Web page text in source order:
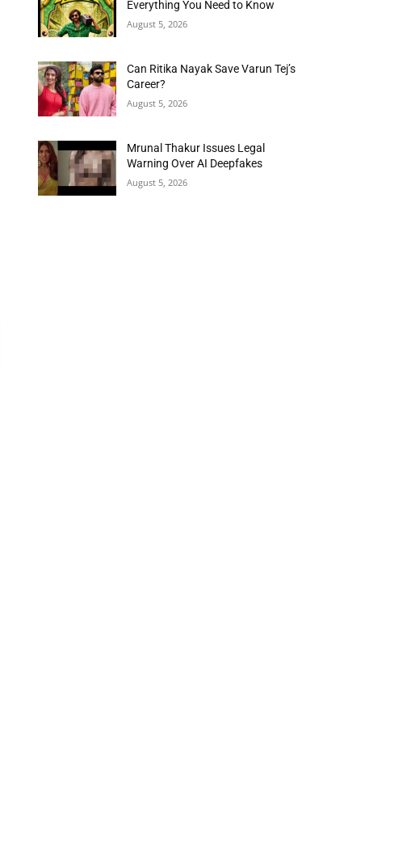
Everything You Need to Know
August 5, 2026
Can Ritika Nayak Save Varun Tej’s
Career?
August 5, 2026
Mrunal Thakur Issues Legal
Warning Over AI Deepfakes
August 5, 2026